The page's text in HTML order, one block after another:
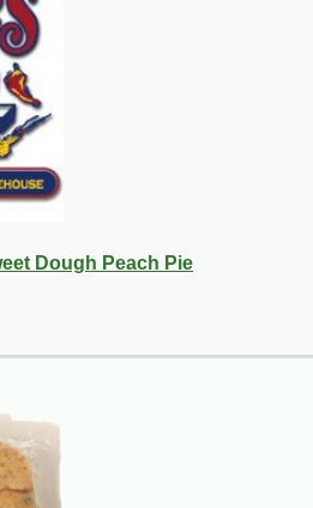
Dough Peach Pie